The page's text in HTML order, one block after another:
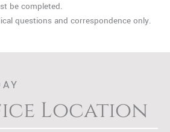
be completed.
questions and correspondence only.
Location